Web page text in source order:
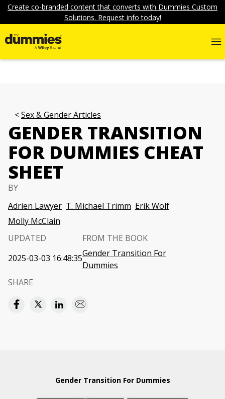
Create co-branded content that converts with Dummies Custom
Solutions. Request info today!
Sex & Gender Articles
GENDER TRANSITION
FOR DUMMIES CHEAT
SHEET
BY
Adrien Lawyer T. Michael Trimm Erik Wolf
Molly McClain
UPDATED
2025-03-03 16:48:35
FROM THE BOOK
Gender Transition For
Dummies
SHARE
Gender Transition For Dummies